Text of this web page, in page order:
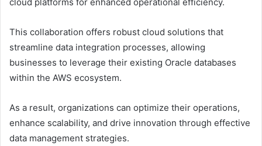
This collaboration offers robust cloud solutions that
streamline data integration processes, allowing
businesses to leverage their existing Oracle databases
within the AWS ecosystem.
As a result, organizations can optimize their operations,
enhance scalability, and drive innovation through effective
data management strategies.